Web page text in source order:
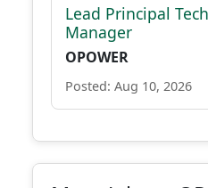
Lead Principal
Manager
OPOWER
Posted: Aug 10, 2026